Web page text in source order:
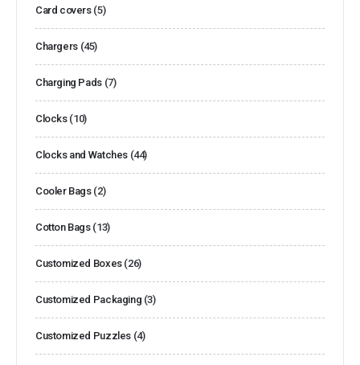
Card covers (5)
Chargers (45)
Charging Pads (7)
Clocks (10)
Clocks and Watches (44)
Cooler Bags (2)
Cotton Bags (13)
Customized Boxes (26)
Customized Packaging (3)
Customized Puzzles (4)